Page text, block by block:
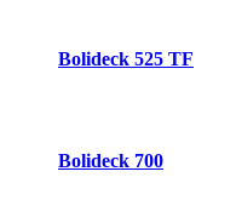
Bolideck 525 TF
Bolideck 700